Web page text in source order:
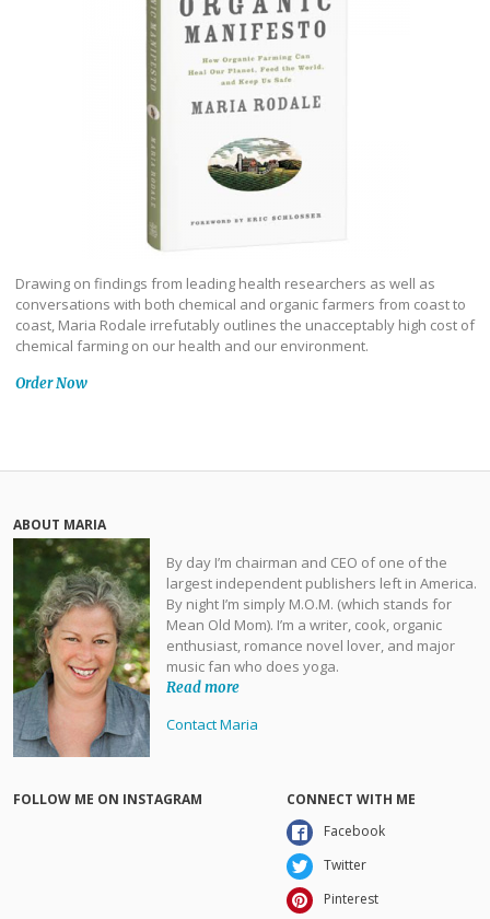
Drawing on findings from leading health researchers as well as
conversations with both chemical and organic farmers from coast to
coast, Maria Rodale irrefutably outlines the unacceptably high cost of
chemical farming on our health and our environment.
Order Now
ABOUT MARIA
By day I’m chairman and CEO of one of the
largest independent publishers left in America.
By night I’m simply M.O.M. (which stands for
Mean Old Mom). I’m a writer, cook, organic
enthusiast, romance novel lover, and major
music fan who does yoga.
Read more
Contact Maria
FOLLOW ME ON INSTAGRAM
CONNECT WITH ME
Facebook
Twitter
Pinterest